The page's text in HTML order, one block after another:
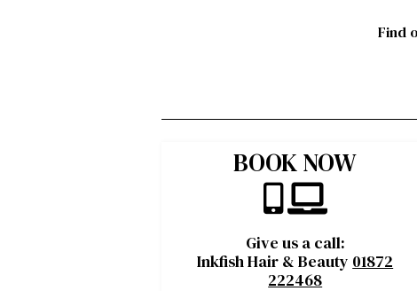
Find
BOOK NOW
Give us a call:
Inkfish Hair & Beauty 01872
222468